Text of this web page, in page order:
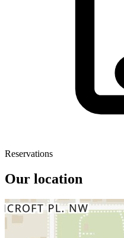
Reservations
Our location